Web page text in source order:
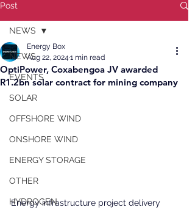
Post
NEWS
EVENTS
SOLAR
OFFSHORE WIND
ONSHORE WIND
ENERGY STORAGE
OTHER
HYDROGEN
NEWS
OptiPower, Coxabengoa JV awarded
R1.2bn solar contract for mining company
Energy Box
Aug 22, 2024 1 min read
Energy infrastructure project delivery